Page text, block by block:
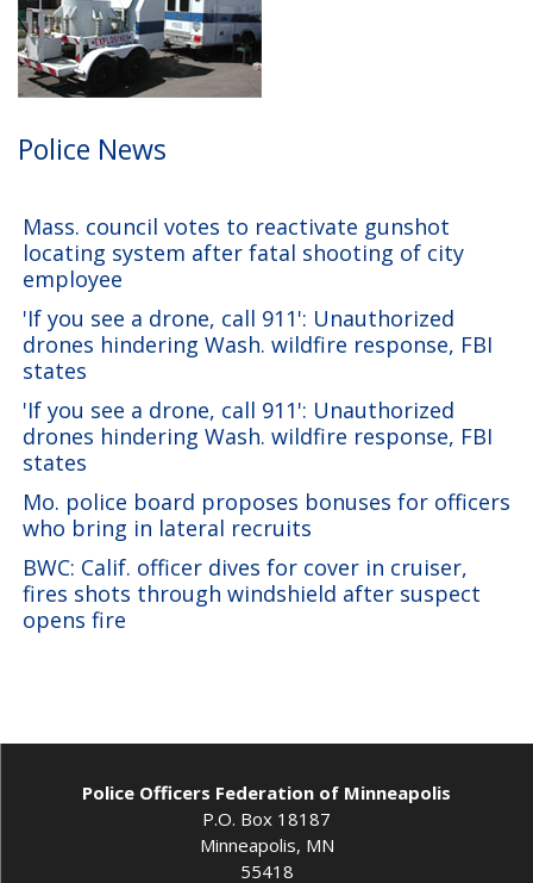
Police News
Mass. council votes to reactivate gunshot
locating system after fatal shooting of city
employee
'If you see a drone, call 911': Unauthorized
drones hindering Wash. wildfire response, FBI
states
'If you see a drone, call 911': Unauthorized
drones hindering Wash. wildfire response, FBI
states
Mo. police board proposes bonuses for officers
who bring in lateral recruits
BWC: Calif. officer dives for cover in cruiser,
fires shots through windshield after suspect
opens fire
Police Officers Federation of Minneapolis
P.O. Box 18187
Minneapolis, MN
55418